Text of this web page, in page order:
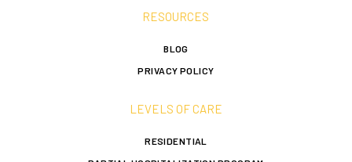
RESOURCES
BLOG
PRIVACY POLICY
LEVELS OF CARE
RESIDENTIAL